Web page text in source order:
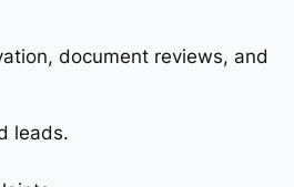
document reviews, and
leads.